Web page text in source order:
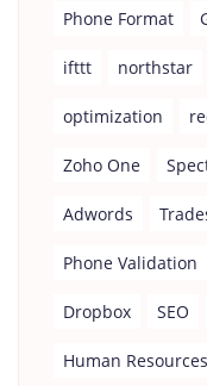
Phone Format
ifttt northstar
optimization
Zoho One
Adwords
Phone Validation
Dropbox SEO
Human Resources